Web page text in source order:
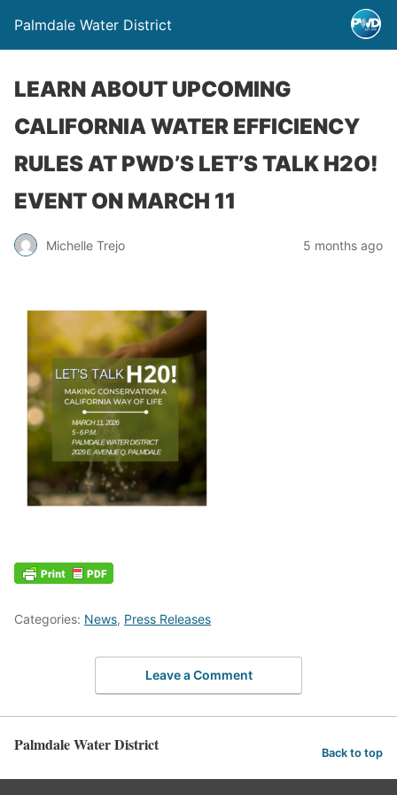
Palmdale Water District
LEARN ABOUT UPCOMING
CALIFORNIA WATER EFFICIENCY
RULES AT PWD’S LET’S TALK H2O!
EVENT ON MARCH 11
Michelle Trejo 5 months ago
Categories: News, Press Releases
Leave a Comment
Palmdale Water District Back to top